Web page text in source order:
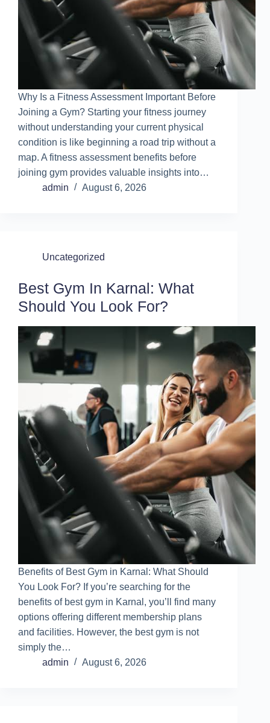
Why Is a Fitness Assessment Important Before
Joining a Gym? Starting your fitness journey
without understanding your current physical
condition is like beginning a road trip without a
map. A fitness assessment benefits before
joining gym provides valuable insights into…
admin
August 6, 2026
Uncategorized
Best Gym In Karnal: What
Should You Look For?
Benefits of Best Gym in Karnal: What Should
You Look For? If you’re searching for the
benefits of best gym in Karnal, you’ll find many
options offering different membership plans
and facilities. However, the best gym is not
simply the…
admin
August 6, 2026